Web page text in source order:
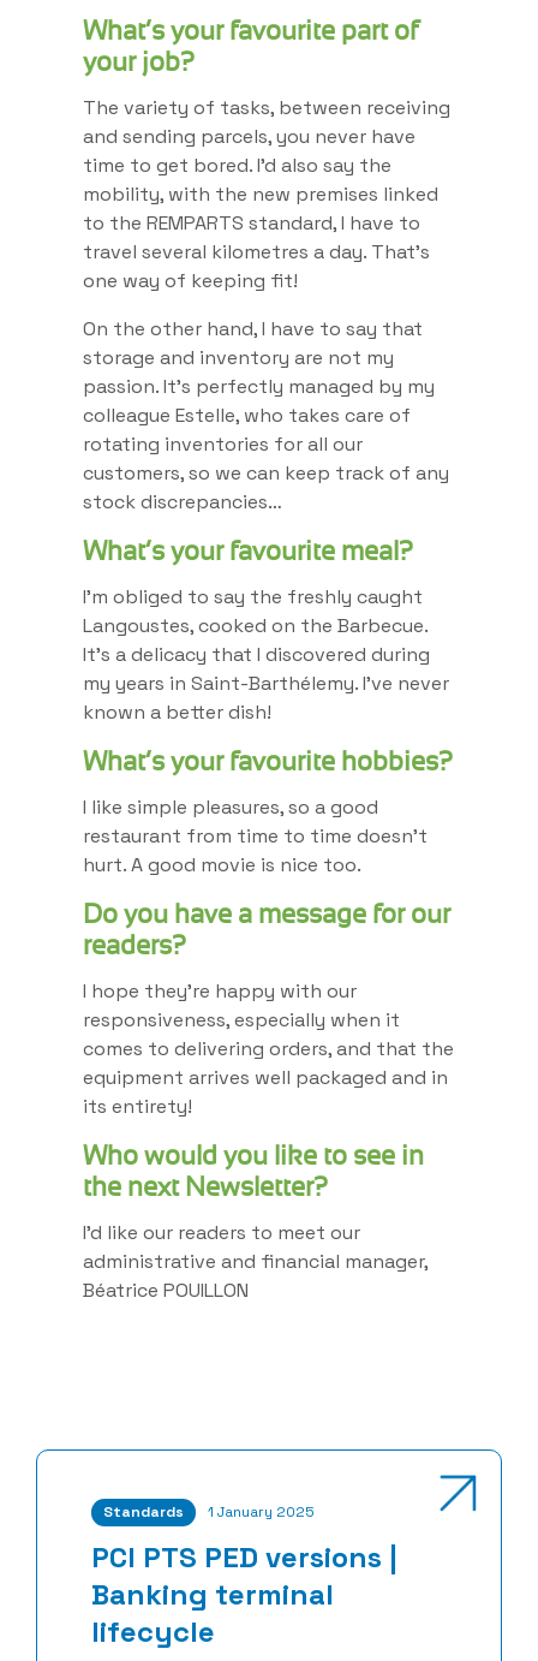
What’s your favourite part of
your job?
The variety of tasks, between receiving
and sending parcels, you never have
time to get bored. I’d also say the
mobility, with the new premises linked
to the REMPARTS standard, I have to
travel several kilometres a day. That’s
one way of keeping fit!
On the other hand, I have to say that
storage and inventory are not my
passion. It’s perfectly managed by my
colleague Estelle, who takes care of
rotating inventories for all our
customers, so we can keep track of any
stock discrepancies…
What’s your favourite meal?
I’m obliged to say the freshly caught
Langoustes, cooked on the Barbecue.
It’s a delicacy that I discovered during
my years in Saint-Barthélemy. I’ve never
known a better dish!
What’s your favourite hobbies?
I like simple pleasures, so a good
restaurant from time to time doesn’t
hurt. A good movie is nice too.
Do you have a message for our
readers?
I hope they’re happy with our
responsiveness, especially when it
comes to delivering orders, and that the
equipment arrives well packaged and in
its entirety!
Who would you like to see in
the next Newsletter?
I’d like our readers to meet our
administrative and financial manager,
Béatrice POUILLON
Standards 1 January 2025
PCI PTS PED versions |
Banking terminal
lifecycle